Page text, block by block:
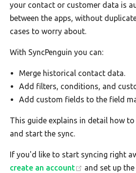
your contact or customer data is
between the apps, without
cases to worry about.
With SyncPenguin you can:
Merge historical contact data.
Add filters, conditions, and
Add custom fields to the field
This guide explains in detail how
and start the sync.
If you'd like to start syncing right
create an account
and set up